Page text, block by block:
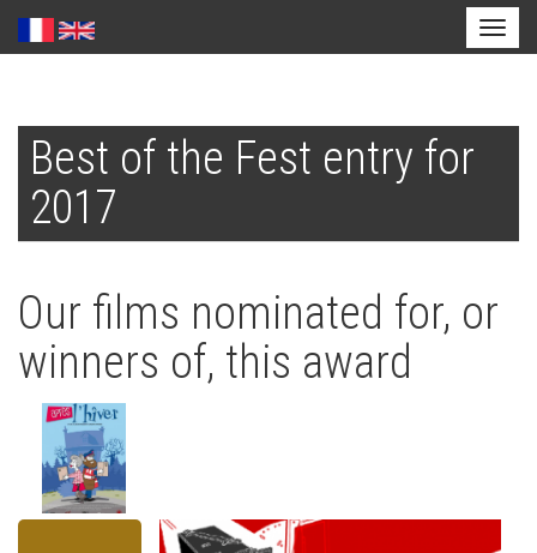
main
content
Best of the Fest entry for
2017
Our films nominated for, or
winners of, this award